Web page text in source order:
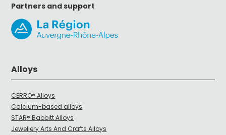
Partners and support
Alloys
CERRO® Alloys
Calcium-based alloys
STAR® Babbitt Alloys
Jewellery Arts And Crafts Alloys